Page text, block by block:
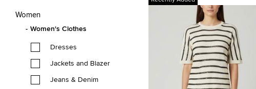
Women
Women's Clothes
Dresses
Jackets and Blazer
Jeans & Denim